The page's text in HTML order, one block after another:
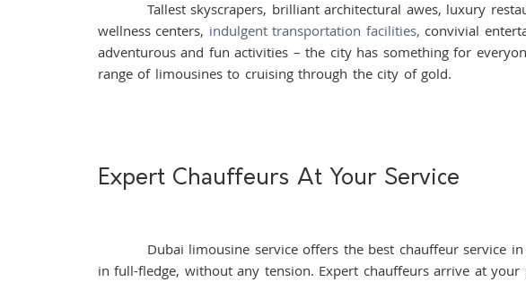
Tallest skyscrapers, brilliant architectural awes, luxury
wellness centers, indulgent transportation facilities, convivial
adventurous and fun activities – the city has something for
range of limousines to cruising through the city of gold.
Expert Chauffeurs At Your Service
Dubai limousine service offers the best chauffeur service in
in full-fledge, without any tension. Expert chauffeurs arrive at